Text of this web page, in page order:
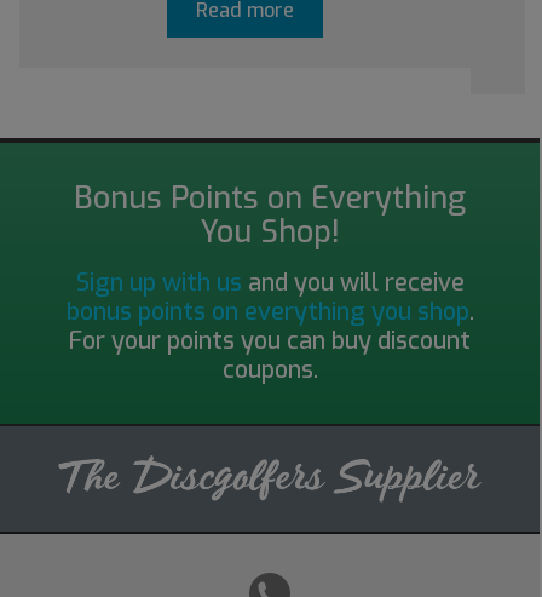
Read more
Bonus Points on Everything
You Shop!
Sign up with us and you will receive
bonus points on everything you shop.
For your points you can buy discount
coupons.